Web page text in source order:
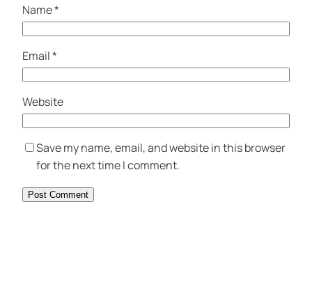
Name*
Email*
Website
Save my name, email, and website in this browser
for the next time I comment.